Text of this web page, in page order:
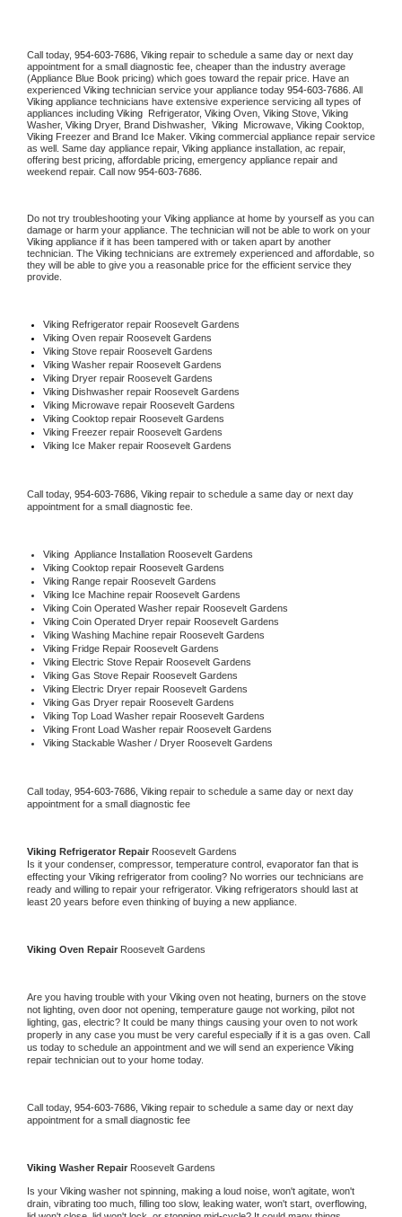
Call today, 954-603-7686, Viking repair to schedule a same day or next day
appointment for a small diagnostic fee, cheaper than the industry average
(Appliance Blue Book pricing) which goes toward the repair price. Have an
experienced Viking technician service your appliance today 954-603-7686
Viking appliance technicians have extensive experience servicing all types of
appliances including Viking Refrigerator, Viking Oven, Viking Stove,
Washer, Viking Dryer, Brand Dishwasher, Viking Microwave, Viking
Viking Freezer and Brand Ice Maker. Viking commercial appliance repair service
as well. Same day appliance repair, Viking appliance installation, ac repair,
offering best pricing, affordable pricing, emergency appliance repair and
weekend repair. Call now 954-603-7686.
Do not try troubleshooting your Viking appliance at home by yourself as you can
Viking appliance if it has been tampered with or taken apart by another
technician. The Viking technicians are extremely experienced and affordable, so
they will be able to give you a reasonable price for the efficient service they
provide.
Viking Refrigerator repair Roosevelt Gardens
Viking Oven repair Roosevelt Gardens
Viking Stove repair Roosevelt Gardens
Viking Washer repair Roosevelt Gardens
Viking Dryer repair Roosevelt Gardens
Viking Dishwasher repair Roosevelt Gardens
Viking Microwave repair Roosevelt Gardens
Viking Cooktop repair Roosevelt Gardens
Viking Freezer repair Roosevelt Gardens
Viking Ice Maker repair Roosevelt Gardens
Call today, 954-603-7686, Viking repair to schedule a same day or next day
appointment for a small diagnostic fee.
Viking Appliance Installation Roosevelt Gardens
Viking Cooktop repair Roosevelt Gardens
Viking Range repair Roosevelt Gardens
Viking Ice Machine repair Roosevelt Gardens
Viking Coin Operated Washer repair Roosevelt Gardens
Viking Coin Operated Dryer repair Roosevelt Gardens
Viking Washing Machine repair Roosevelt Gardens
Viking Fridge Repair Roosevelt Gardens
Viking Electric Stove Repair Roosevelt Gardens
Viking Gas Stove Repair Roosevelt Gardens
Viking Electric Dryer repair Roosevelt Gardens
Viking Gas Dryer repair Roosevelt Gardens
Viking Top Load Washer repair Roosevelt Gardens
Viking Front Load Washer repair Roosevelt Gardens
Viking Stackable Washer / Dryer Roosevelt Gardens
Call today, 954-603-7686, Viking repair to schedule a same day or next day
appointment for a small diagnostic fee
Viking Refrigerator Repair Roosevelt Gardens
Is it your condenser, compressor, temperature control, evaporator fan that is
effecting your Viking refrigerator from cooling? No worries our technicians are
ready and willing to repair your refrigerator. Viking refrigerators should last at
least 20 years before even thinking of buying a new appliance.
Viking Oven Repair Roosevelt Gardens
Are you having trouble with your Viking oven not heating, burners on the stove
not lighting, oven door not opening, temperature gauge not working, pilot not
lighting, gas, electric? It could be many things causing your oven to not work
properly in any case you must be very careful especially if it is a gas oven. Call
us today to schedule an appointment and we will send an experience
repair technician out to your home today.
Call today, 954-603-7686, Viking repair to schedule a same day or next day
appointment for a small diagnostic fee
Viking Washer Repair Roosevelt Gardens
Is your Viking washer not spinning, making a loud noise, won't agitate, won't
drain, vibrating too much, filling too slow, leaking water, won't start, overflowing,